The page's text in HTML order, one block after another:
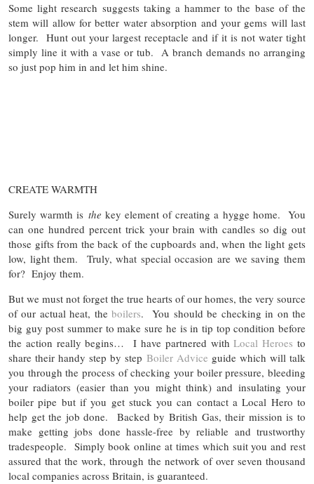
Some light research suggests taking a hammer to the base of the
stem will allow for better water absorption and your gems will last
longer. Hunt out your largest receptacle and if it is not water tight
simply line it with a vase or tub. A branch demands no arranging
so just pop him in and let him shine.
CREATE WARMTH
Surely warmth is the key element of creating a hygge home. You
can one hundred percent trick your brain with candles so dig out
those gifts from the back of the cupboards and, when the light gets
low, light them. Truly, what special occasion are we saving them
for? Enjoy them.
But we must not forget the true hearts of our homes, the very source
of our actual heat, theboilers. You should be checking in on the
big guy post summer to make sure he is in tip top condition before
the action really begins… I have partnered withLocal Heroes to
share their handy step by step Boiler Advice guide which will talk
you through the process of checking your boiler pressure, bleeding
your radiators (easier than you might think) and insulating your
boiler pipe but if you get stuck you can contact a Local Hero to
help get the job done. Backed by British Gas, their mission is to
make getting jobs done hassle-free by reliable and trustworthy
tradespeople. Simply book online at times which suit you and rest
assured that the work, through the network of over seven thousand
local companies across Britain, is guaranteed.